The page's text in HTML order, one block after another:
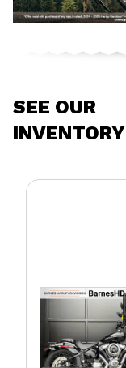
SEE OUR
INVENTORY